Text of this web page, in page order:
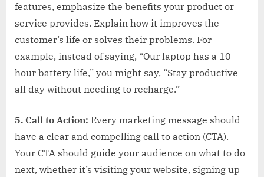
features, emphasize the benefits your product or
service provides. Explain how it improves the
customer’s life or solves their problems. For
example, instead of saying, “Our laptop has a 10-
hour battery life,” you might say, “Stay productive
all day without needing to recharge.”
5. Call to Action: Every marketing message should
have a clear and compelling call to action (CTA).
Your CTA should guide your audience on what to do
next, whether it’s visiting your website, signing up